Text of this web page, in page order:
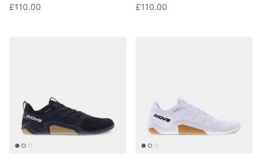
£110.00
£110.00